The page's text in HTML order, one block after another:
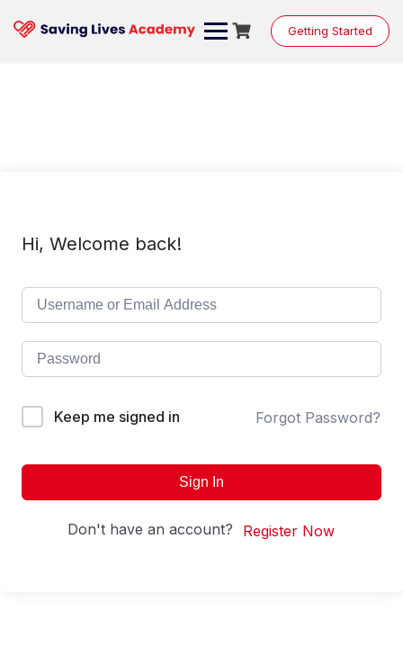
content
Getting Started
Hi, Welcome back!
Keep me signed in Forgot Password?
Sign In
Don't have an account? Register Now